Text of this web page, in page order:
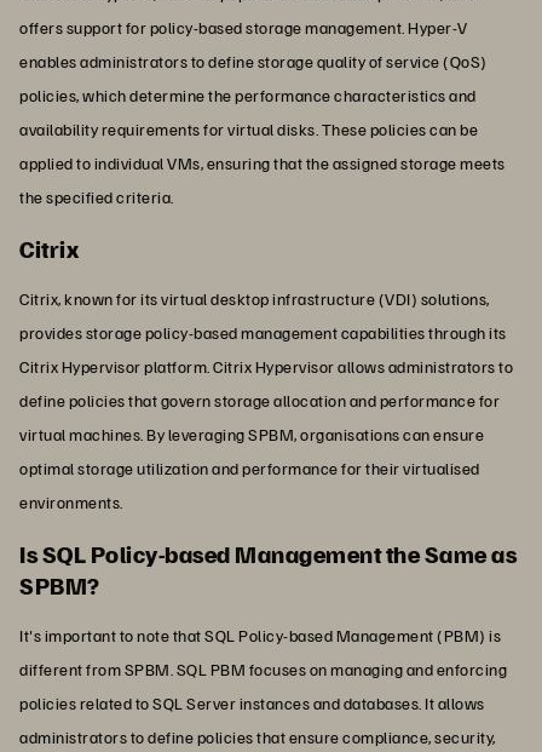
offers support for policy-based storage management. Hyper-V
enables administrators to define storage quality of service (QoS)
policies, which determine the performance characteristics and
availability requirements for virtual disks. These policies can be
applied to individual VMs, ensuring that the assigned storage meets
the specified criteria.
Citrix
Citrix, known for its virtual desktop infrastructure (VDI) solutions,
provides storage policy-based management capabilities through its
Citrix Hypervisor platform. Citrix Hypervisor allows administrators to
define policies that govern storage allocation and performance for
virtual machines. By leveraging SPBM, organisations can ensure
optimal storage utilization and performance for their virtualised
environments.
Is SQL Policy-based Management the Same as
SPBM?
It's important to note that SQL Policy-based Management (PBM) is
different from SPBM. SQL PBM focuses on managing and enforcing
policies related to SQL Server instances and databases. It allows
administrators to define policies that ensure compliance, security,